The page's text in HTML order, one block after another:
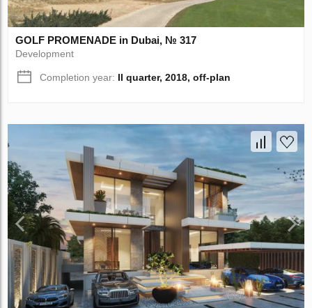
GOLF PROMENADE in Dubai, № 317
Development
Completion year: II quarter, 2018, off-plan